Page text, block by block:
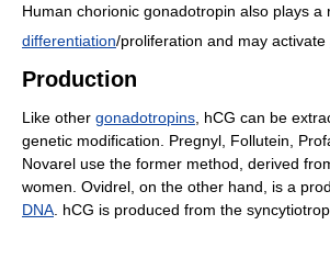
Human chorionic gonadotropin also plays a
differentiation/proliferation and may activate
Production
Like other gonadotropins, hCG can be
genetic modification. Pregnyl, Follutein,
Novarel use the former method, derived
women. Ovidrel, on the other hand, is a
DNA. hCG is produced from the